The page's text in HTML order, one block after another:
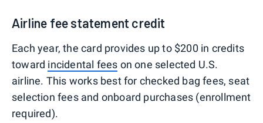
Airline fee statement credit
Each year, the card provides up to $200 in credits
toward incidental fees on one selected U.S.
airline. This works best for checked bag fees, seat
selection fees and onboard purchases (enrollment
required).